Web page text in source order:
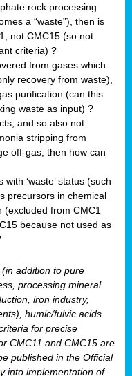
rock processing
a “waste”), then is
not CMC15 (so not
criteria) ?
from gases which
recovery from waste),
purification (can this
waste as input) ?
and so also not
stripping from
off-gas, then how can
‘waste’ status (such
precursors in chemical
from CMC1
because not used as
addition to pure
processing mineral
iron industry,
humic/fulvic acids
for precise
CMC11 and CMC15 are
published in the Official
into implementation of